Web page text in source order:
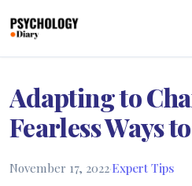
Adapting to
Fearless Ways
November 17, 2022·Expert Tips